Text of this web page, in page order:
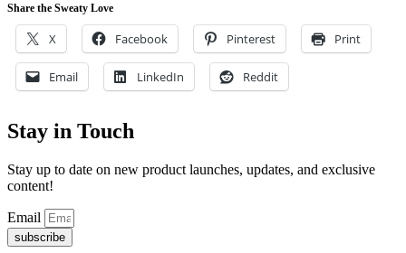
Share the Sweaty Love
X Facebook Pinterest Print
Email LinkedIn Reddit
Stay in Touch
Stay up to date on new product launches, updates, and exclusive
content!
Email
subscribe